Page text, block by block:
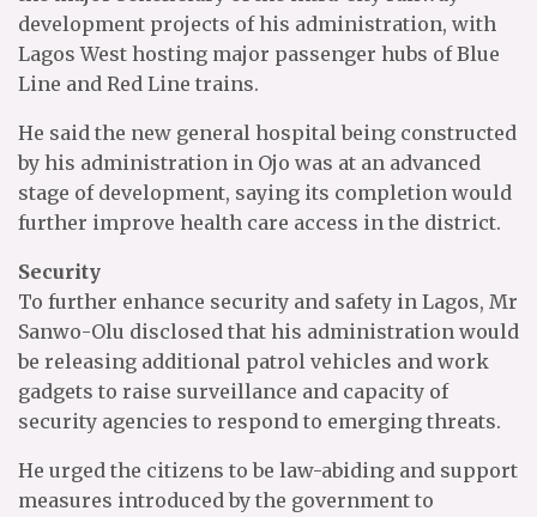
development projects of his administration, with
Lagos West hosting major passenger hubs of Blue
Line and Red Line trains.
He said the new general hospital being constructed
by his administration in Ojo was at an advanced
stage of development, saying its completion would
further improve health care access in the district.
Security
To further enhance security and safety in Lagos, Mr
Sanwo-Olu disclosed that his administration would
be releasing additional patrol vehicles and work
gadgets to raise surveillance and capacity of
security agencies to respond to emerging threats.
He urged the citizens to be law-abiding and support
measures introduced by the government to